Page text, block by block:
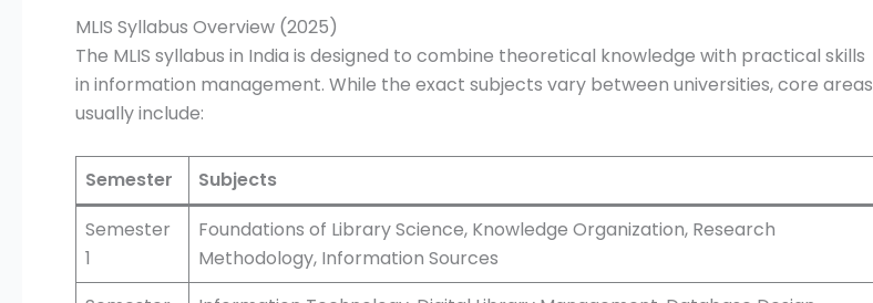
MLIS Syllabus Overview (2025)
The MLIS syllabus in India is designed to combine theoretical knowledge with practical skills
in information management. While the exact subjects vary between universities, core areas
usually include:
Semester
Subjects
Semester
1
Foundations of Library Science, Knowledge Organization, Research
Methodology, Information Sources